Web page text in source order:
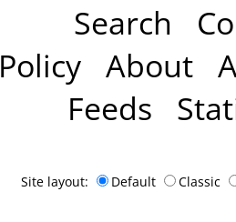
Search
Policy About
Feeds
Site layout: Default Classic